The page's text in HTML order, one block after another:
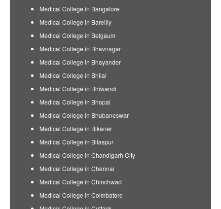
Medical College in Bangalore
Medical College in Bareilly
Medical College in Belgaum
Medical College in Bhavnagar
Medical College in Bhayander
Medical College in Bhilai
Medical College in Bhiwandi
Medical College in Bhopal
Medical College in Bhubaneswar
Medical College in Bikaner
Medical College in Bilaspur
Medical College in Chandigarh City
Medical College in Chennai
Medical College in Chinchwad
Medical College in Coimbatore